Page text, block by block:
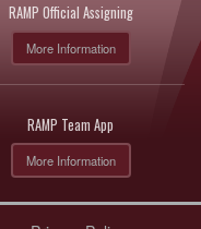
RAMP Official Assigning
More Information
RAMP Team App
More Information